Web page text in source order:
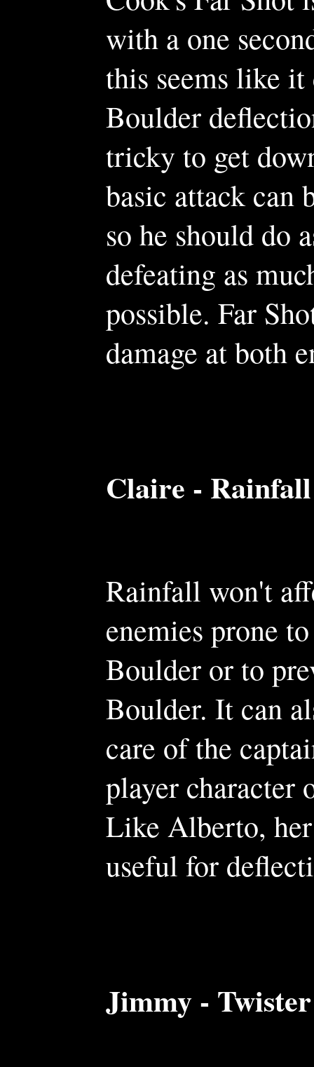
with a one
this seems like
Boulder
tricky to get
basic attack can
so he should do
defeating as
possible. Far
damage at both
Claire - Rainfall
Rainfall won't
enemies prone
Boulder or to
Boulder. It can
care of the
player character
Like Alberto,
useful for
Jimmy - Twister